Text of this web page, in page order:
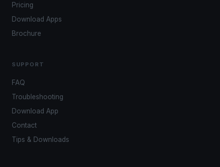
Pricing
Download Apps
Brochure
SUPPORT
FAQ
Troubleshooting
Download App
Contact
Tips & Downloads